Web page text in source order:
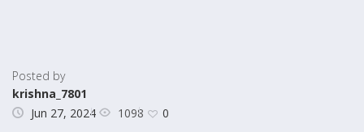
Posted by
krishna_7801
Jun 27, 2024
1098 0